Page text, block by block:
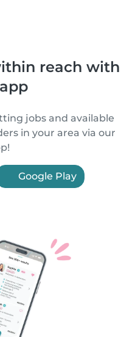
reach with
jobs and available
in your area via our
Google Play